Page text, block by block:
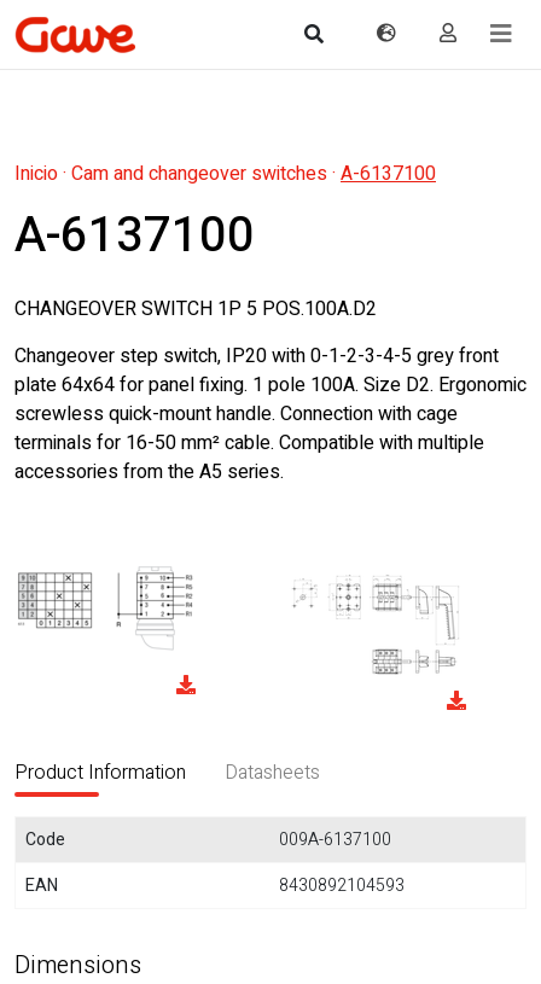
Inicio· Cam and changeover switches· A-6137100
A-6137100
CHANGEOVER SWITCH 1P 5 POS.100A.D2
Changeover step switch, IP20 with 0-1-2-3-4-5 grey front
plate 64x64 for panel fixing. 1 pole 100A. Size D2. Ergonomic
screwless quick-mount handle. Connection with cage
terminals for 16-50 mm² cable. Compatible with multiple
accessories from the A5 series.
Product Information Datasheets
Code
009A-6137100
EAN
8430892104593
Dimensions